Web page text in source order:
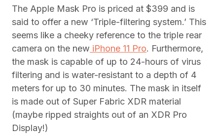
The Apple Mask Pro is priced at $399 and is
said to offer a new ‘Triple-filtering system.’ This
seems like a cheeky reference to the triple rear
camera on the new iPhone 11 Pro. Furthermore,
the mask is capable of up to 24-hours of virus
filtering and is water-resistant to a depth of 4
meters for up to 30 minutes. The mask in itself
is made out of Super Fabric XDR material
(maybe ripped straights out of an XDR Pro
Display!)